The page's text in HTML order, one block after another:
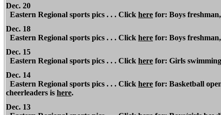
Dec. 20
Eastern Regional sports pics . . . Click here for: Boys
Dec. 18
Eastern Regional sports pics . . . Click here for: Boys
Dec. 15
Eastern Regional sports pics . . . Click here for: Girls
Dec. 14
Eastern Regional sports pics . . . Click here for: Basketball
cheerleaders is here.
Dec. 13